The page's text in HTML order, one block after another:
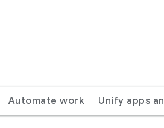
Automate work Unify apps